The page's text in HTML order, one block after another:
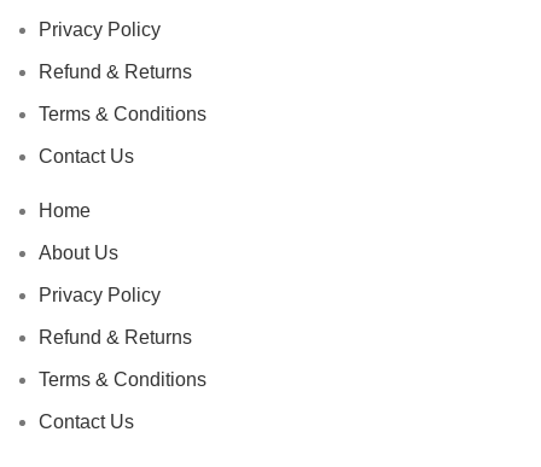
Privacy Policy
Refund & Returns
Terms & Conditions
Contact Us
Home
About Us
Privacy Policy
Refund & Returns
Terms & Conditions
Contact Us